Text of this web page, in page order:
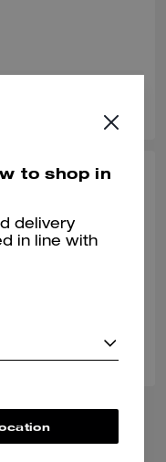
feels great, and goes
to shop in
delivery
in line with